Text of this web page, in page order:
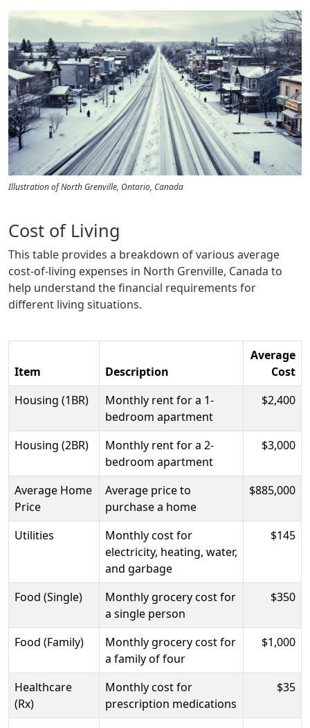
Illustration of North Grenville, Ontario, Canada
Cost of Living
This table provides a breakdown of various average
cost-of-living expenses in North Grenville, Canada to
help understand the financial requirements for
different living situations.
Item Description
Average
Cost
Housing (1BR)
Monthly rent for a 1-
bedroom apartment
$2,400
Housing (2BR)
Monthly rent for a 2-
bedroom apartment
$3,000
Average Home
Price
Average price to
purchase a home
$885,000
Utilities
Monthly cost for
electricity, heating, water,
and garbage
$145
Food (Single)
Monthly grocery cost for
a single person
$350
Food (Family)
Monthly grocery cost for
a family of four
$1,000
Healthcare
(Rx)
Monthly cost for
prescription medications
$35